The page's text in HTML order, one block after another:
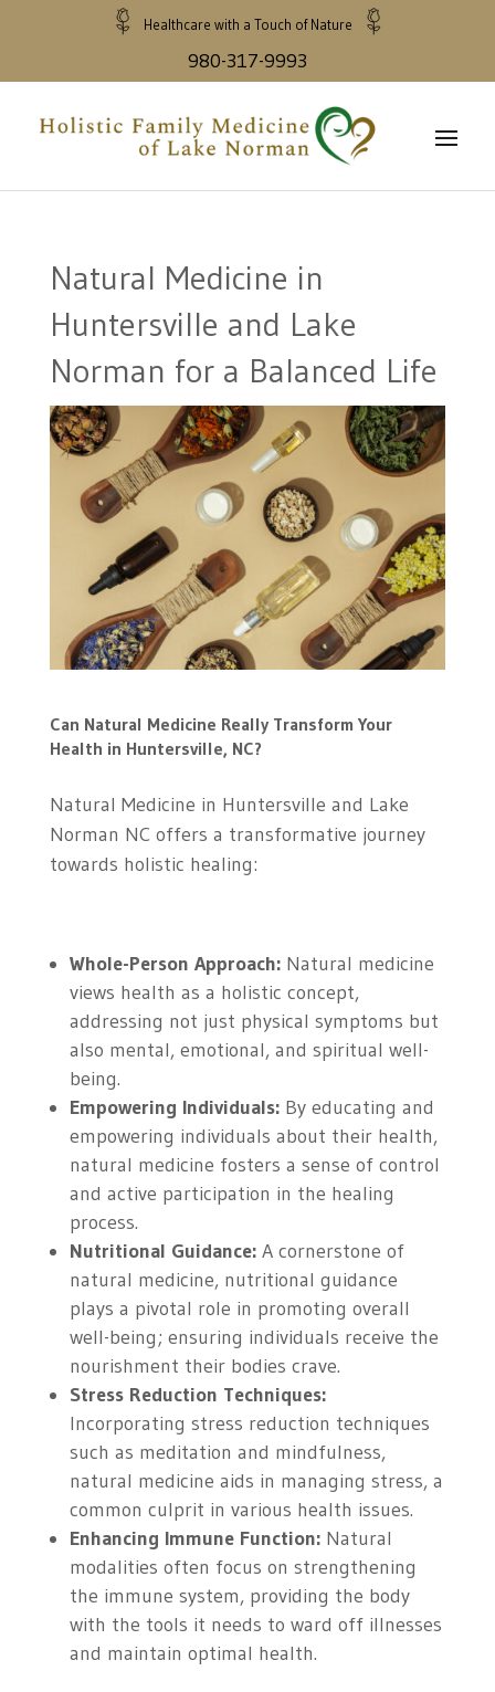
Healthcare with a Touch of Nature
980-317-9993
Natural Medicine in
Huntersville and Lake
Norman for a Balanced Life
Can Natural Medicine Really Transform Your
Health in Huntersville, NC?
Natural Medicine in Huntersville and Lake
Norman NC offers a transformative journey
towards holistic healing:
Whole-Person Approach:Natural medicine
views health as a holistic concept,
addressing not just physical symptoms but
also mental, emotional, and spiritual well-
being.
Empowering Individuals:By educating and
empowering individuals about their health,
natural medicine fosters a sense of control
and active participation in the healing
process.
Nutritional Guidance:A cornerstone of
natural medicine, nutritional guidance
plays a pivotal role in promoting overall
well-being; ensuring individuals receive the
nourishment their bodies crave.
Stress Reduction Techniques:
Incorporating stress reduction techniques
such as meditation and mindfulness,
natural medicine aids in managing stress, a
common culprit in various health issues.
Enhancing Immune Function:Natural
modalities often focus on strengthening
the immune system, providing the body
with the tools it needs to ward off illnesses
and maintain optimal health.